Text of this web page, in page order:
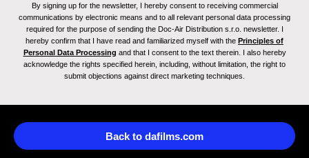
By signing up for the newsletter, I hereby consent to receiving commercial
communications by electronic means and to all relevant personal data processing
required for the purpose of sending the Doc-Air Distribution s.r.o. newsletter. I
hereby confirm that I have read and familiarized myself with the Principles of
Personal Data Processing and that I consent to the text therein. I also hereby
acknowledge the rights specified herein, including, without limitation, the right to
submit objections against direct marketing techniques.
Back to dafilms.com